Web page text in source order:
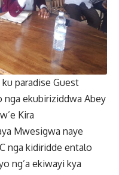
paradise Guest
ekubiriziddwa Abey
Kira
Mwesigwa naye
nga kidiridde entalo
ng’a ekiwayi kya